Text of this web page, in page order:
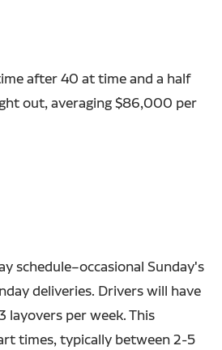
after 40 at time and a half
out, averaging $86,000 per
schedule–occasional Sunday's
deliveries. Drivers will have
per week. This
times, typically between 2-5